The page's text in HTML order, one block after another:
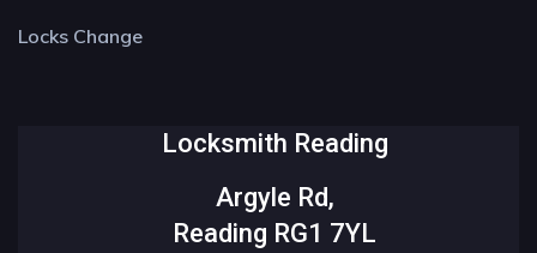
Locks Change
Locksmith Reading
Argyle Rd,
Reading RG1 7YL